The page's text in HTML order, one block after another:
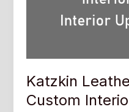
Katzkin
Custom